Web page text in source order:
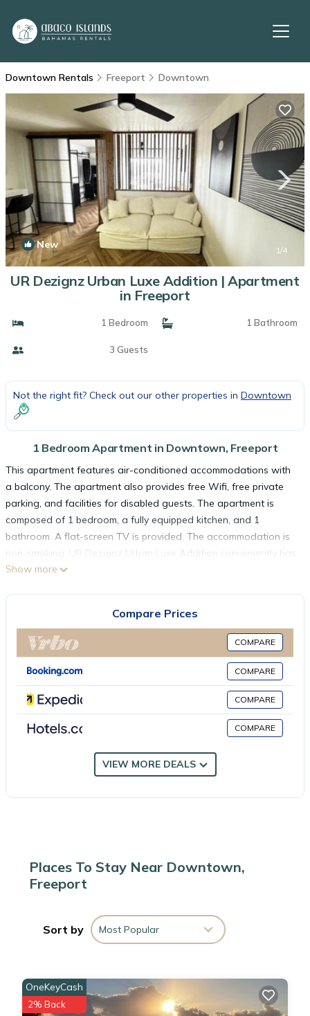
Downtown Rentals Freeport Downtown
New 1/4
UR Dezignz Urban Luxe Addition | Apartment
in Freeport
1 Bedroom 1 Bathroom
3 Guests
Not the right fit? Check out our other properties in Downtown
1 Bedroom Apartment in Downtown, Freeport
This apartment features air-conditioned accommodations with
a balcony. The apartment also provides free Wifi, free private
parking, and facilities for disabled guests. The apartment is
composed of 1 bedroom, a fully equipped kitchen, and 1
bathroom. A flat-screen TV is provided. The accommodation is
non-smoking. UR Dezignz Urban Luxe Addition conveniently has
an outdoor pool. Grand Bahama International Airport is 3.1
This 1 Bedroom Apartment is suitable for tourists and travelers.
It has several amenities that would guarantee your comfort.
These amenities include: Air Conditioner, Pool, Wheelchair
Accessible, and several others. This is a good star rated
property . Coming to Freeport and needing a place to stay? Be it
your next visit, you will surely love it.
You can check the reviews and description of this 1 Bedroom
This UR Dezignz Urban Luxe Addition in Freeport is well
Please note that these details were shared to us by
booking.com for the listed “UR Dezignz Urban Luxe Addition”.
accuracy describing this Apartment, please let us know.
Show more
Compare Prices
COMPARE
COMPARE
COMPARE
COMPARE
VIEW MORE DEALS
Places To Stay Near Downtown,
Freeport
Sort by Most Popular
OneKeyCash
2% Back